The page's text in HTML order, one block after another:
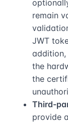
remain
JWT
the
the
Third-
provide